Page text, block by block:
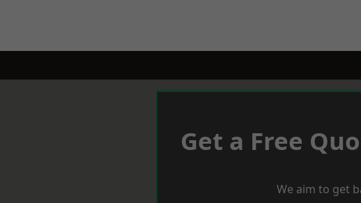
Get a Free
We aim to get